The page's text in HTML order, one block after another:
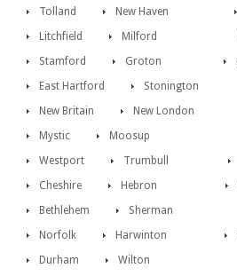
Tolland New Haven
Litchfield
Milford
Stamford
Groton
East Hartford
Stonington
New Britain
New London
Mystic
Moosup
Westport
Trumbull
Cheshire
Hebron
Bethlehem
Sherman
Norfolk
Harwinton
Durham
Wilton